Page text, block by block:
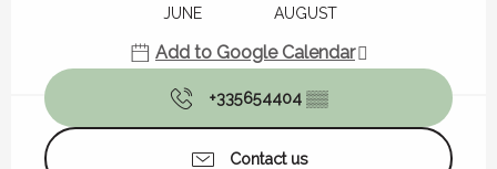
JUNE AUGUST
Add to Google Calendar
+335654404 ▒▒
Contact us